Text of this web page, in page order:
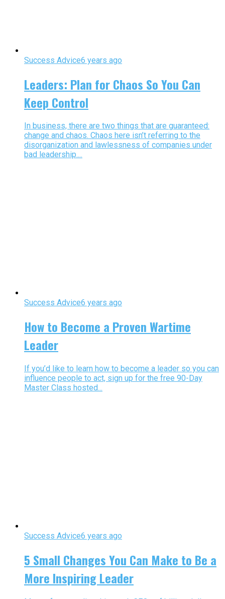
Success Advice6 years ago
Leaders: Plan for Chaos So You Can
Keep Control
In business, there are two things that are guaranteed:
change and chaos. Chaos here isn’t referring to the
disorganization and lawlessness of companies under
bad leadership....
Success Advice6 years ago
How to Become a Proven Wartime
Leader
If you’d like to learn how to become a leader so you can
influence people to act, sign up for the free 90-Day
Master Class hosted...
Success Advice6 years ago
5 Small Changes You Can Make to Be a
More Inspiring Leader